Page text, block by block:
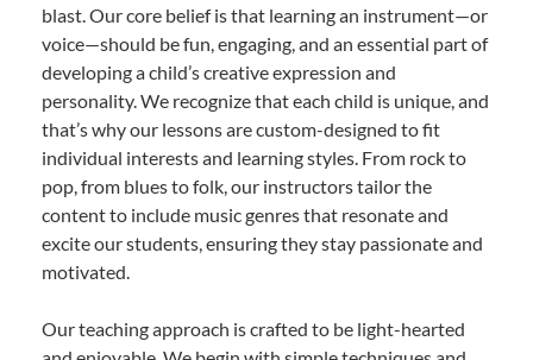
blast. Our core belief is that learning an instrument—or
voice—should be fun, engaging, and an essential part of
developing a child’s creative expression and
personality. We recognize that each child is unique, and
that’s why our lessons are custom-designed to fit
individual interests and learning styles. From rock to
pop, from blues to folk, our instructors tailor the
content to include music genres that resonate and
excite our students, ensuring they stay passionate and
motivated.
Our teaching approach is crafted to be light-hearted